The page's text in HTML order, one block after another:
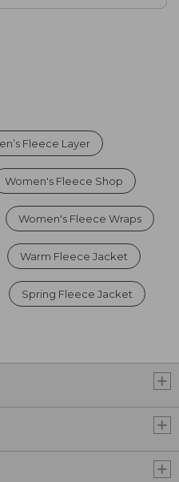
Fleece Layer
Women's Fleece Shop
Women's Fleece Wraps
Warm Fleece Jacket
Spring Fleece Jacket